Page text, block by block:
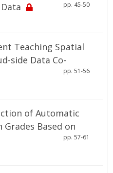
pp. 45-50
Teaching Spatial
side Data Co-
pp. 51-56
of Automatic
Grades Based on
pp. 57-61